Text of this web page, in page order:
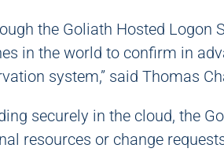
the Goliath Hosted
in the world to confirm in
system,” said Thomas
securely in the cloud, the
resources or change